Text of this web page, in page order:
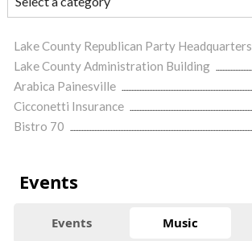
Lake County Republican Party Headquarters
Lake County Administration Building
Arabica Painesville
Cicconetti Insurance
Bistro 70
Events
Events Music